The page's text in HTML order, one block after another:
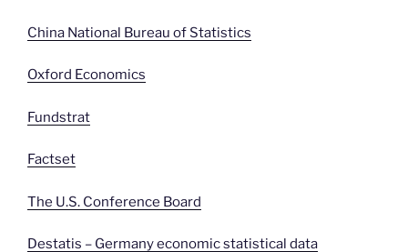
China National Bureau of Statistics
Oxford Economics
Fundstrat
Factset
The U.S. Conference Board
Destatis – Germany economic statistical data